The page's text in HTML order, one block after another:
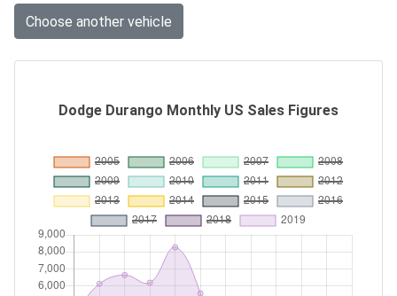
Choose another vehicle
Dodge Durango Monthly US Sales Figures